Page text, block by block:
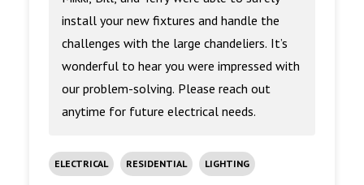
install your new fixtures and handle the
challenges with the large chandeliers. It’s
wonderful to hear you were impressed with
our problem-solving. Please reach out
anytime for future electrical needs.
ELECTRICAL RESIDENTIAL LIGHTING